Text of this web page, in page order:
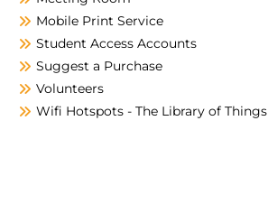
Mobile Print Service
Student Access Accounts
Suggest a Purchase
Volunteers
Wifi Hotspots - The Library of Things